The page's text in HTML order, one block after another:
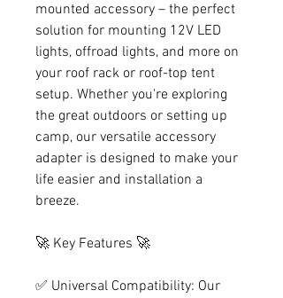
mounted accessory – the perfect
solution for mounting 12V LED
lights, offroad lights, and more on
your roof rack or roof-top tent
setup. Whether you're exploring
the great outdoors or setting up
camp, our versatile accessory
adapter is designed to make your
life easier and installation a
breeze.
🚀 Key Features 🚀
✅ Universal Compatibility: Our